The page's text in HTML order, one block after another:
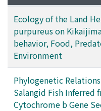
Ecology of the Land
purpureus on
behavior, Food,
Environment
Phylogenetic
Salangid Fish
Cytochrome b Gene